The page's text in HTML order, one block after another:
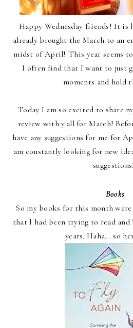
Happy Wednesday friends! It is
already brought the March to an
midst of April! This year seems
I often find that I want to just
moments and hold
Today I am so excited to share
review with y'all for March!
have any suggestions for me for
am constantly looking for new
Books
So my books for this month were
that I had been trying to read
years. Haha... so